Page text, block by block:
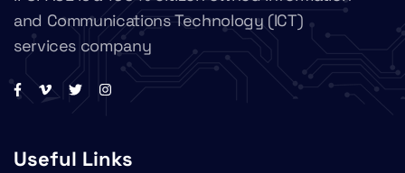
and Communications Technology (ICT)
services company
Useful Links